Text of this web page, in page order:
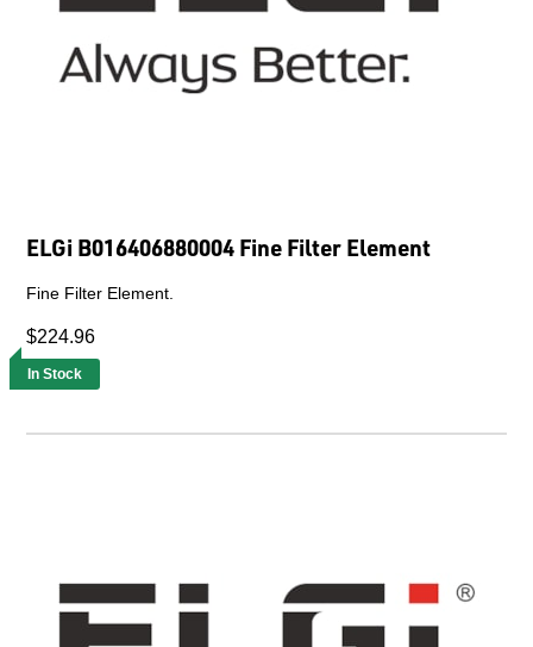
ELGi B016406880004 Fine Filter Element
Fine Filter Element.
$224.96
In Stock